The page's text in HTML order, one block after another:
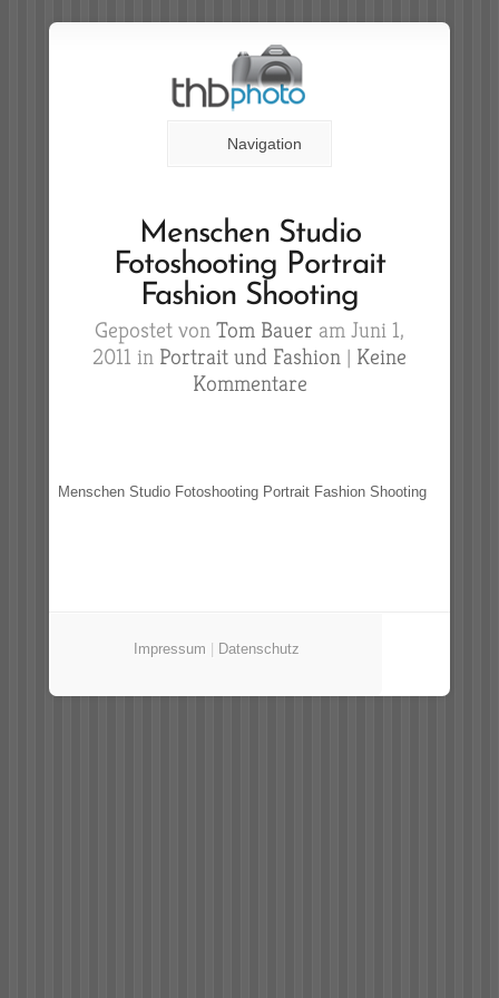
Navigation
Menschen Studio
Fotoshooting Portrait
Fashion Shooting
Gepostet von Tom Bauer am Juni 1,
2011 in Portrait und Fashion | Keine
Kommentare
Menschen Studio Fotoshooting Portrait Fashion Shooting
Impressum Datenschutz